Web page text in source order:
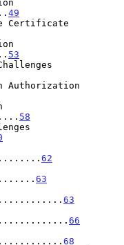
49
Certificate
53
Authorization
58
62
63
63
66
68